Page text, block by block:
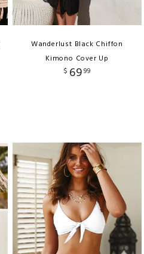
Wanderlust Black Chiffon
Kimono Cover Up
$ 6999